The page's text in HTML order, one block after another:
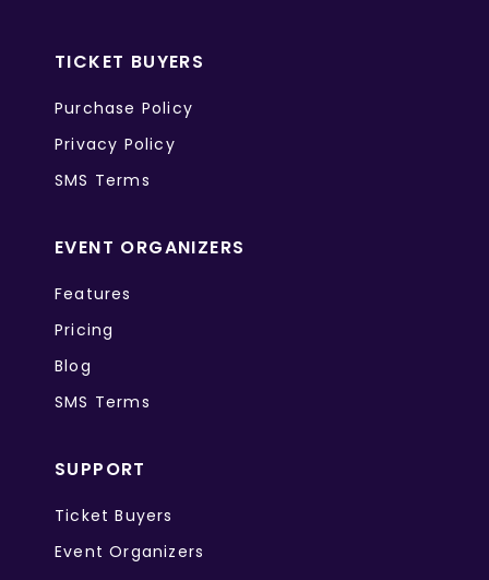
TICKET BUYERS
Purchase Policy
Privacy Policy
SMS Terms
EVENT ORGANIZERS
Features
Pricing
Blog
SMS Terms
SUPPORT
Ticket Buyers
Event Organizers